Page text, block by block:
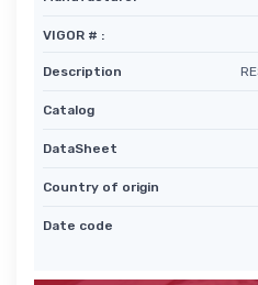
VIGOR # :
Description
Catalog
DataSheet
Country of origin
Date code